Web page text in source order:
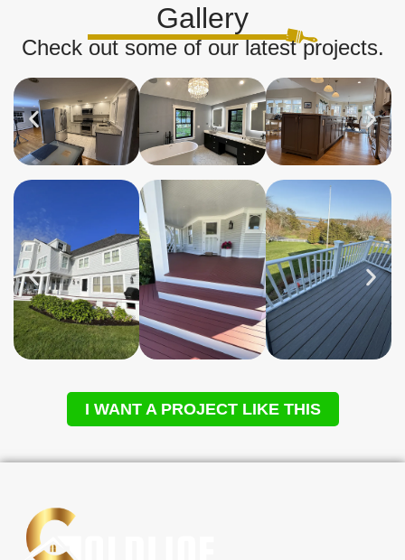
Gallery
Check out some of our latest projects.
I WANT A PROJECT LIKE THIS